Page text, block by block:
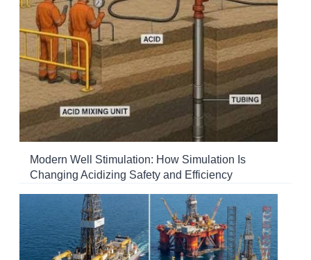
Modern Well Stimulation: How Simulation Is
Changing Acidizing Safety and Efficiency